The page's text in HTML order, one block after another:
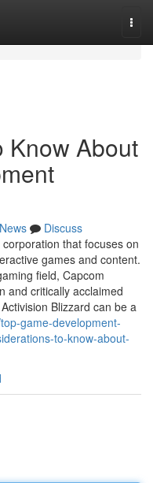
Know About
News
Discuss
that focuses on
games and content.
field, Capcom
and critically acclaimed
Blizzard can be a
game-development-
to-know-about-